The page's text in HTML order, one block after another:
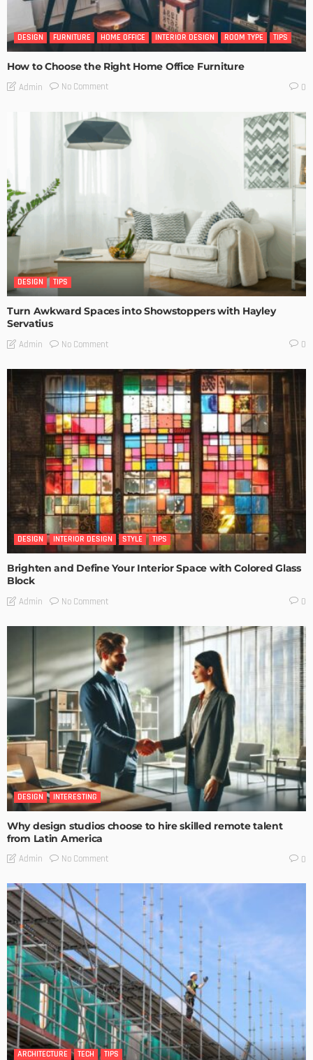
DESIGN FURNITURE HOME OFFICE INTERIOR DESIGN ROOM TYPE TIPS
How to Choose the Right Home Office Furniture
Admin No Comment 0
DESIGN TIPS
Turn Awkward Spaces into Showstoppers with Hayley
Servatius
Admin No Comment 0
DESIGN INTERIOR DESIGN STYLE TIPS
Brighten and Define Your Interior Space with Colored Glass
Block
Admin No Comment 0
DESIGN INTERESTING
Why design studios choose to hire skilled remote talent
from Latin America
Admin No Comment 0
ARCHITECTURE TECH TIPS